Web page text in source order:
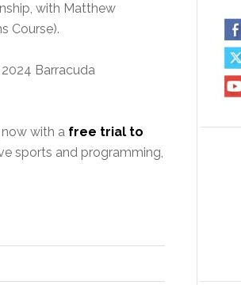
with Matthew
Course).
Barracuda
with a free trial to
sports and programming,